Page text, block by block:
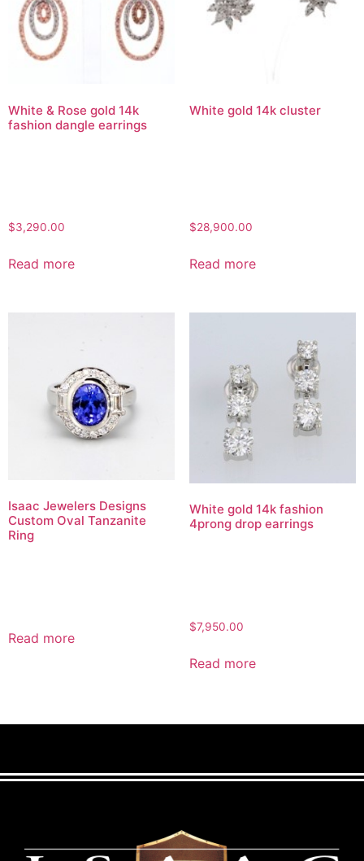
White & Rose gold 14k
fashion dangle earrings
$3,290.00
Read more
White gold 14k cluster
$28,900.00
Read more
Isaac Jewelers Designs
Custom Oval Tanzanite
Ring
Read more
White gold 14k fashion
4prong drop earrings
$7,950.00
Read more